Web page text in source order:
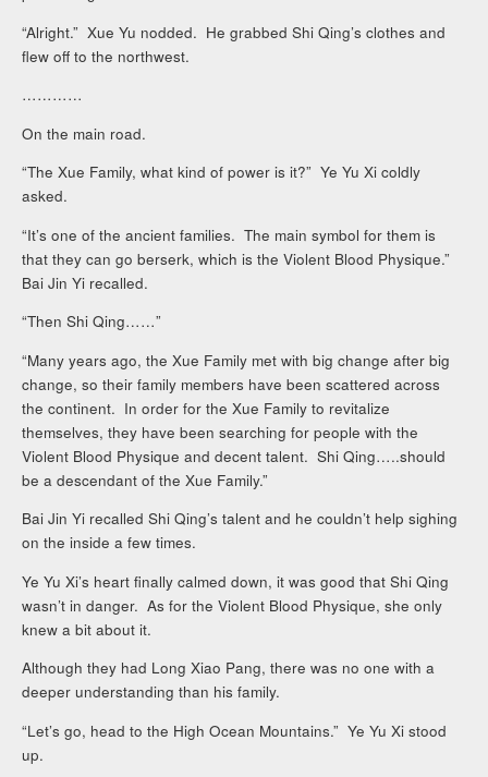
“Alright.” Xue Yu nodded. He grabbed Shi Qing’s clothes and
flew off to the northwest.
…………
On the main road.
“The Xue Family, what kind of power is it?” Ye Yu Xi coldly
asked.
“It’s one of the ancient families. The main symbol for them is
that they can go berserk, which is the Violent Blood Physique.”
Bai Jin Yi recalled.
“Then Shi Qing……”
“Many years ago, the Xue Family met with big change after big
change, so their family members have been scattered across
the continent. In order for the Xue Family to revitalize
themselves, they have been searching for people with the
Violent Blood Physique and decent talent. Shi Qing…..should
be a descendant of the Xue Family.”
Bai Jin Yi recalled Shi Qing’s talent and he couldn’t help sighing
on the inside a few times.
Ye Yu Xi’s heart finally calmed down, it was good that Shi Qing
wasn’t in danger. As for the Violent Blood Physique, she only
knew a bit about it.
Although they had Long Xiao Pang, there was no one with a
deeper understanding than his family.
“Let’s go, head to the High Ocean Mountains.” Ye Yu Xi stood
up.